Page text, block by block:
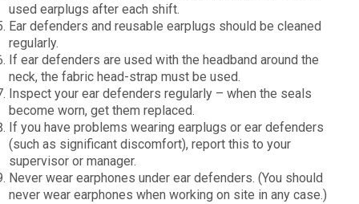
used earplugs after each shift.
Ear defenders and reusable earplugs should be cleaned
regularly.
If ear defenders are used with the headband around the
neck, the fabric head-strap must be used.
Inspect your ear defenders regularly – when the seals
become worn, get them replaced.
If you have problems wearing earplugs or ear defenders
(such as significant discomfort), report this to your
supervisor or manager.
Never wear earphones under ear defenders. (You should
never wear earphones when working on site in any case.)